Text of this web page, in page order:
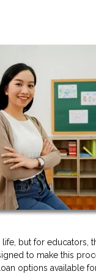
but for educators,
to make this
options available